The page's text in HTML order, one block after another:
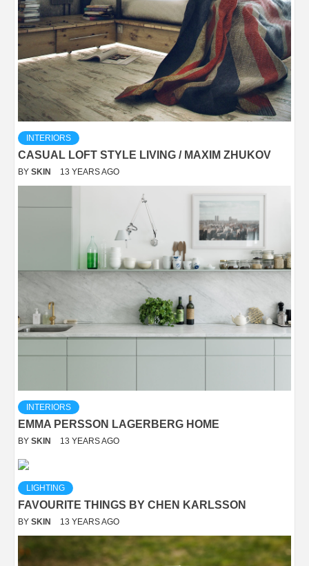
INTERIORS
CASUAL LOFT STYLE LIVING / MAXIM ZHUKOV
BY SKIN 13 YEARS AGO
INTERIORS
EMMA PERSSON LAGERBERG HOME
BY SKIN 13 YEARS AGO
LIGHTING
FAVOURITE THINGS BY CHEN KARLSSON
BY SKIN 13 YEARS AGO